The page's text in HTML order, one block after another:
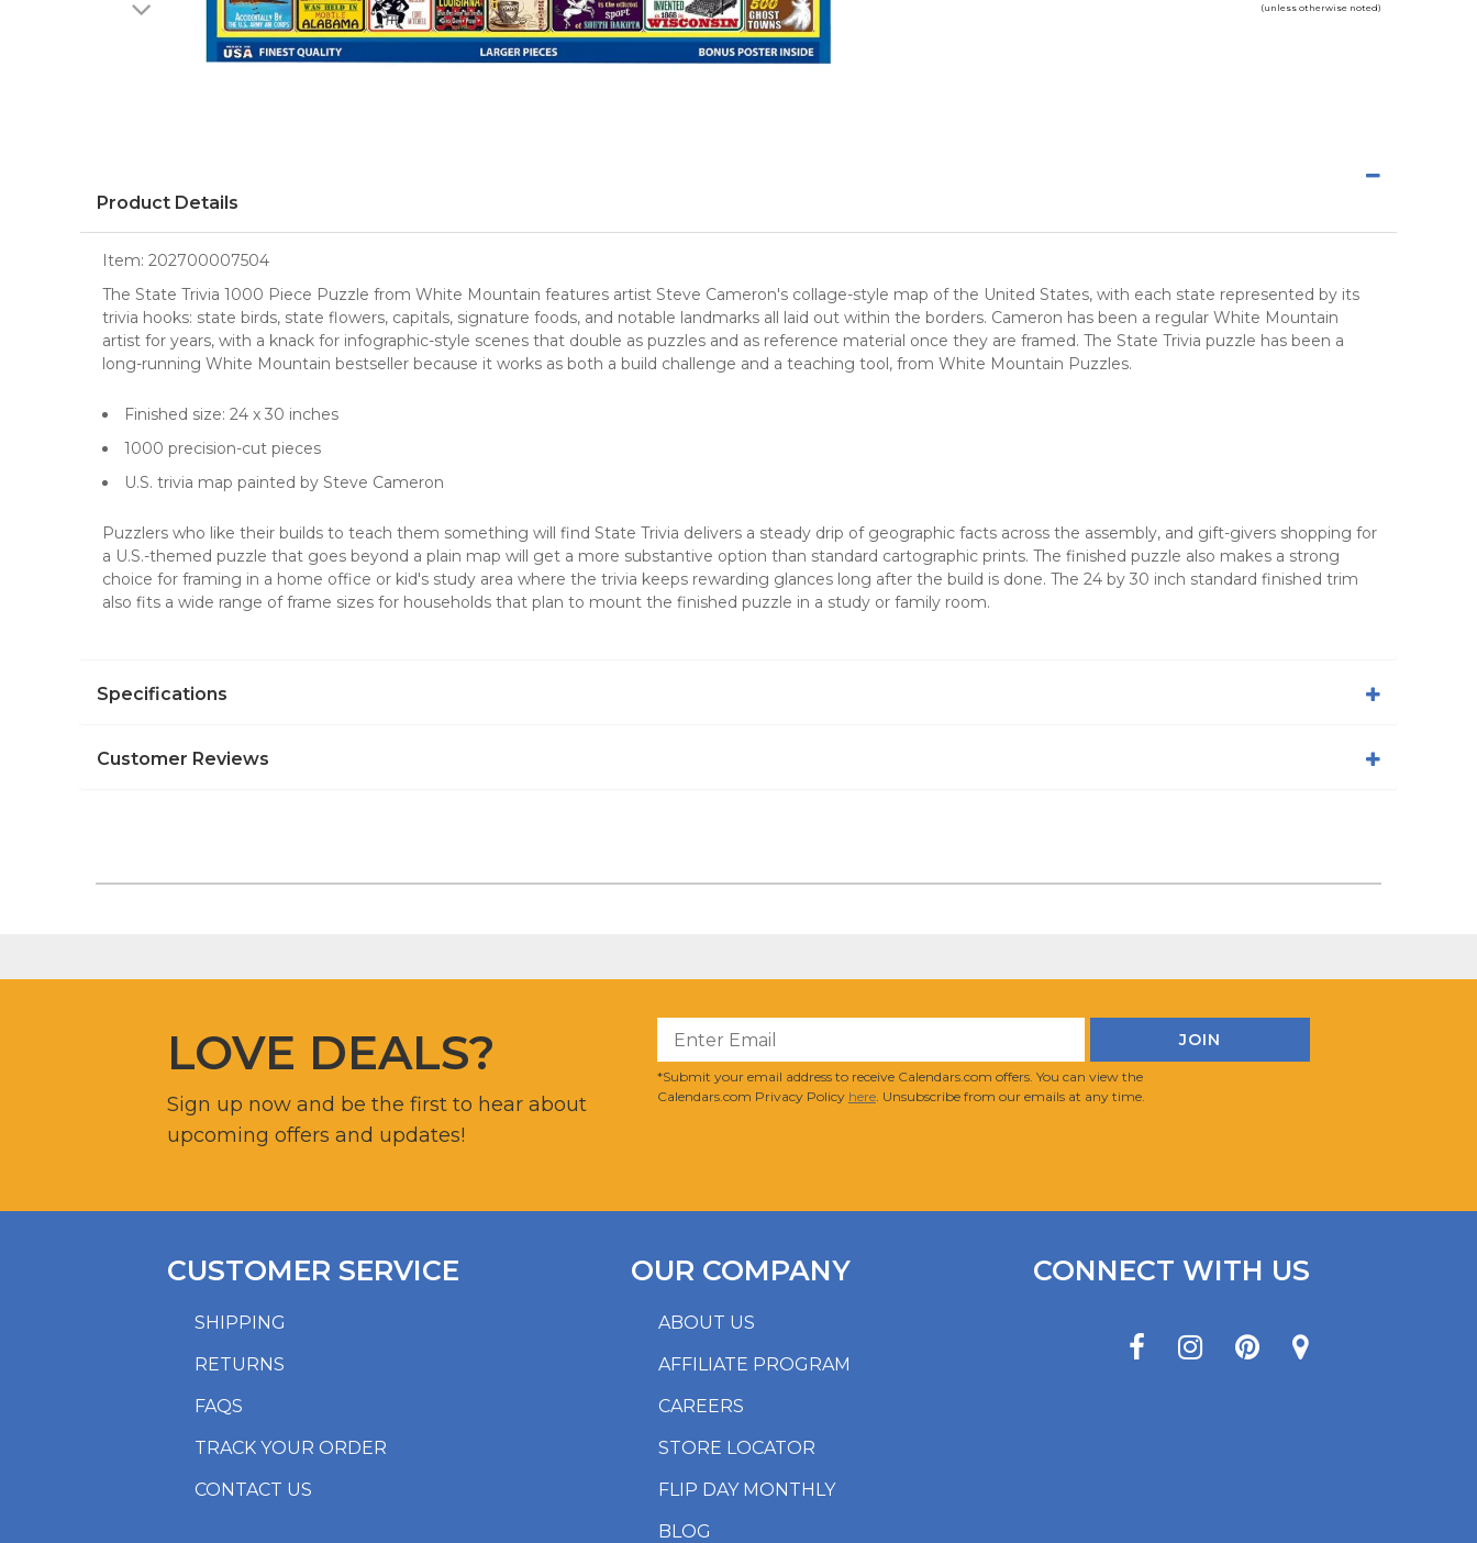
(unless otherwise noted)
Product Details
Item: 202700007504
The State Trivia 1000 Piece Puzzle from White Mountain features artist Steve Cameron's collage-style map of the United States, with each state represented by its
trivia hooks: state birds, state flowers, capitals, signature foods, and notable landmarks all laid out within the borders. Cameron has been a regular White Mountain
artist for years, with a knack for infographic-style scenes that double as puzzles and as reference material once they are framed. The State Trivia puzzle has been a
long-running White Mountain bestseller because it works as both a build challenge and a teaching tool, from White Mountain Puzzles.
Finished size: 24 x 30 inches
1000 precision-cut pieces
U.S. trivia map painted by Steve Cameron
Puzzlers who like their builds to teach them something will find State Trivia delivers a steady drip of geographic facts across the assembly, and gift-givers shopping for
a U.S.-themed puzzle that goes beyond a plain map will get a more substantive option than standard cartographic prints. The finished puzzle also makes a strong
choice for framing in a home office or kid's study area where the trivia keeps rewarding glances long after the build is done. The 24 by 30 inch standard finished trim
also fits a wide range of frame sizes for households that plan to mount the finished puzzle in a study or family room.
Specifications
Customer Reviews
LOVE DEALS?
Sign up now and be the first to hear about
upcoming offers and updates!
*Submit your email address to receive Calendars.com offers. You can view the
Calendars.com Privacy Policy here. Unsubscribe from our emails at any time.
SHIPPING
RETURNS
FAQS
TRACK YOUR ORDER
CONTACT US
CUSTOMER SERVICE
ABOUT US
AFFILIATE PROGRAM
CAREERS
STORE LOCATOR
FLIP DAY MONTHLY
BLOG
OUR COMPANY CONNECT WITH US